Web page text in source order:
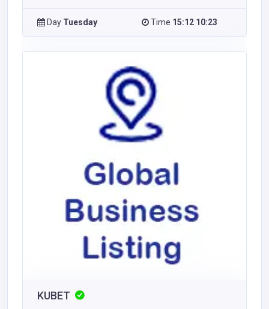
Day Tuesday Time 15:12 10:23
KUBET